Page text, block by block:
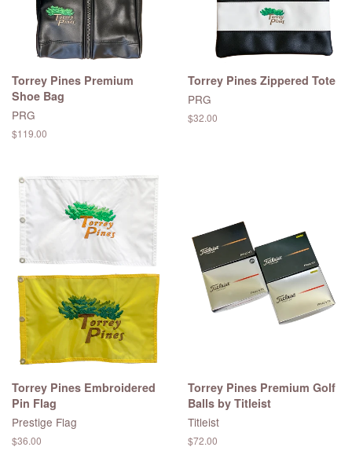
Torrey Pines Premium
Shoe Bag
PRG
Regular
$119.00
Torrey Pines Zippered Tote
PRG
Regular
$32.00
Torrey Pines Embroidered
Pin Flag
Prestige Flag
Regular
$36.00
Torrey Pines Premium Golf
Balls by Titleist
Titleist
Regular
$72.00